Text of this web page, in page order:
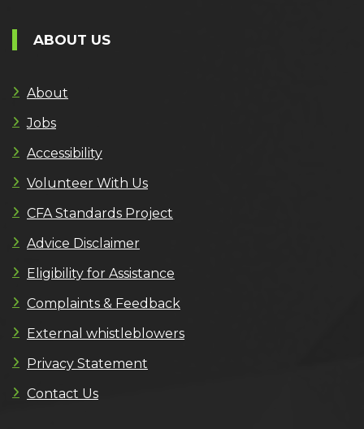
ABOUT US
About
Jobs
Accessibility
Volunteer With Us
CFA Standards Project
Advice Disclaimer
Eligibility for Assistance
Complaints & Feedback
External whistleblowers
Privacy Statement
Contact Us